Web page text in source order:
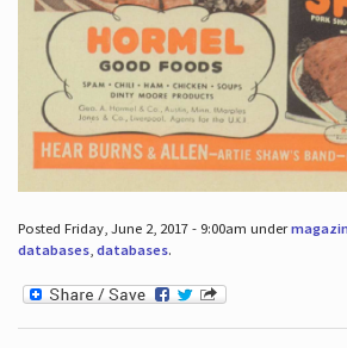
Posted Friday, June 2, 2017 - 9:00am under
databases, databases.